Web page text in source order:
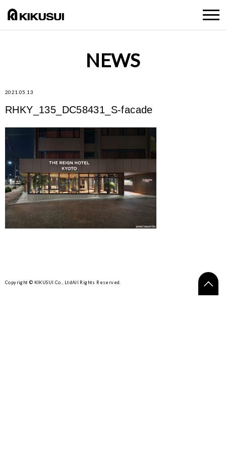
NEWS
2021.05.13
RHKY_135_DC58431_S-facade
Copyright © KIKUSUI Co., LtdAll Rights Reserved.